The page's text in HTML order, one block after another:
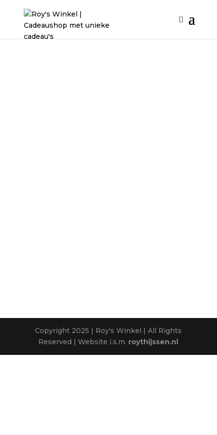
Copyright 2025 | Roy's Winkel | All Rights
Reserved | Website i.s.m. roythijssen.nl